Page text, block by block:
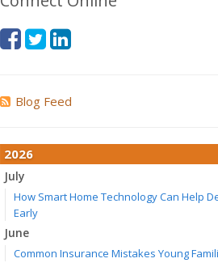
Blog Feed
2026
July
How Smart Home Technology Can Help
Early
June
Common Insurance Mistakes Young